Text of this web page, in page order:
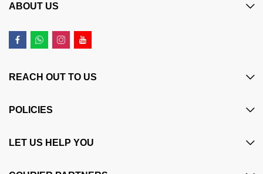
ABOUT US
REACH OUT TO US
POLICIES
LET US HELP YOU